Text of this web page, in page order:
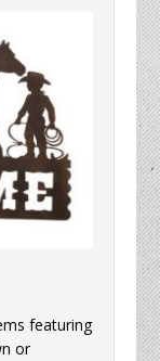
featuring
or